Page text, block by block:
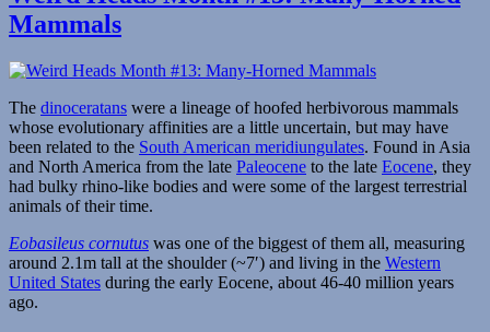
Month
Reptiles
Mammals
The dinoceratans were a lineage of hoofed herbivorous mammals
whose evolutionary affinities are a little uncertain, but may have
been related to the South American meridiungulates. Found in Asia
and North America from the late Paleocene to the late Eocene, they
had bulky rhino-like bodies and were some of the largest terrestrial
animals of their time.
Eobasileus cornutus was one of the biggest of them all, measuring
around 2.1m tall at the shoulder (~7′) and living in the Western
United States during the early Eocene, about 46-40 million years
ago.